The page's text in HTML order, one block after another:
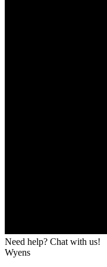
Need help? Chat with us!
Wyens